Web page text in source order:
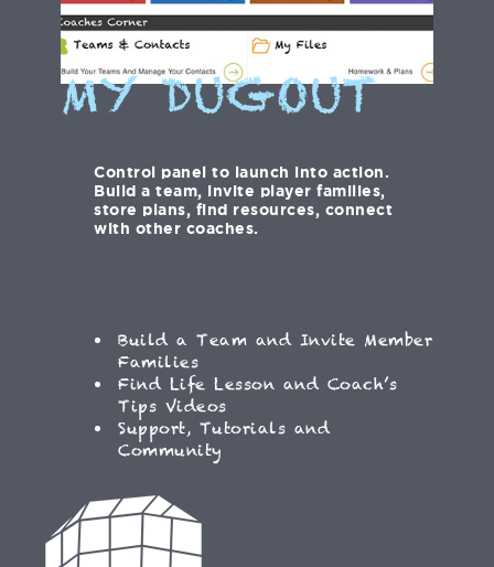
MY DUGOUT
Control panel to launch into action.
Build a team, invite player families,
store plans, find resources, connect
with other coaches.
Build a Team and Invite Member
Families
Find Life Lesson and Coach’s
Tips Videos
Support, Tutorials and
Community